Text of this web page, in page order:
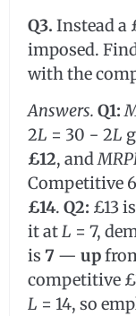
Q3. Instead a
imposed.
with the
Answers. Q1:
2L = 30 − 2L
£12, and
Competitive
£14. Q2: £13
it atL = 7,
is 7 — up
competitive
L = 14, so